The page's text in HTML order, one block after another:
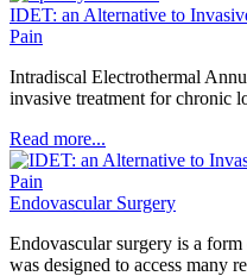
IDET: an Alternative to
Pain
Intradiscal Electrothermal
invasive treatment for chronic
Read more...
Endovascular Surgery
Endovascular surgery is a
was designed to access many